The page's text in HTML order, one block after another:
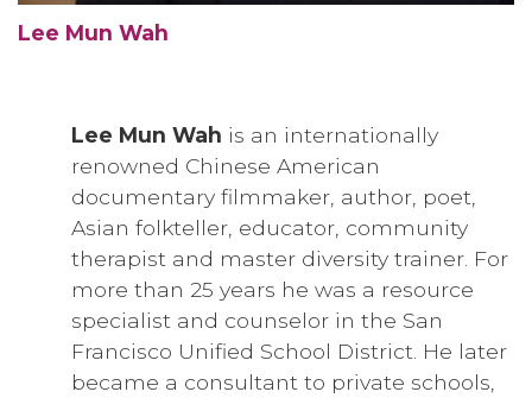
Lee Mun Wah
Lee Mun Wah is an internationally
renowned Chinese American
documentary filmmaker, author, poet,
Asian folkteller, educator, community
therapist and master diversity trainer. For
more than 25 years he was a resource
specialist and counselor in the San
Francisco Unified School District. He later
became a consultant to private schools,